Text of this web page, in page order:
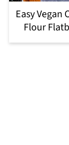
Easy Vegan
Flour